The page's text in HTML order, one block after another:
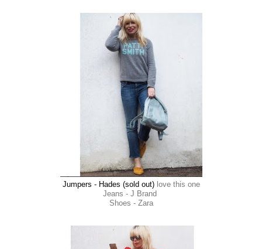
Jumpers - Hades (sold out) love this one
Jeans - J Brand
Shoes - Zara